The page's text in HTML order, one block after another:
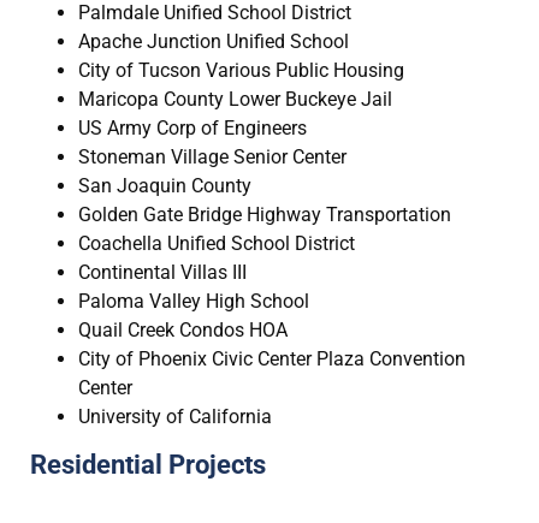
Palmdale Unified School District
Apache Junction Unified School
City of Tucson Various Public Housing
Maricopa County Lower Buckeye Jail
US Army Corp of Engineers
Stoneman Village Senior Center
San Joaquin County
Golden Gate Bridge Highway Transportation
Coachella Unified School District
Continental Villas III
Paloma Valley High School
Quail Creek Condos HOA
City of Phoenix Civic Center Plaza Convention
Center
University of California
Residential Projects